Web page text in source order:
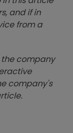
and if in
from a
company
company's